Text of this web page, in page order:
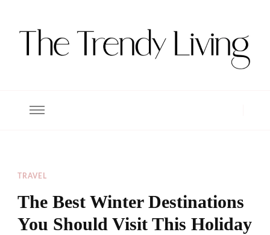
TRAVEL
The Best Winter Destinations
You Should Visit This Holiday